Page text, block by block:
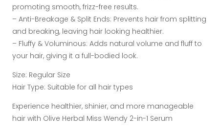
promoting smooth, frizz-free results.
– Anti-Breakage & Split Ends: Prevents hair from splitting
and breaking, leaving hair looking healthier.
– Fluffy & Voluminous: Adds natural volume and fluff to
your hair, giving it a full-bodied look.
Size: Regular Size
Hair Type: Suitable for all hair types
Experience healthier, shinier, and more manageable
hair with Olive Herbal Miss Wendy 2-in-1 Serum